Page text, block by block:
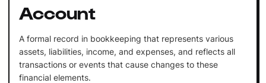
Account
A formal record in bookkeeping that represents various
assets, liabilities, income, and expenses, and reflects all
transactions or events that cause changes to these
financial elements.